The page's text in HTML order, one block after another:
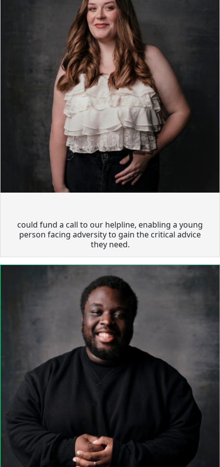
could fund a call to our helpline, enabling a young
person facing adversity to gain the critical advice
they need.